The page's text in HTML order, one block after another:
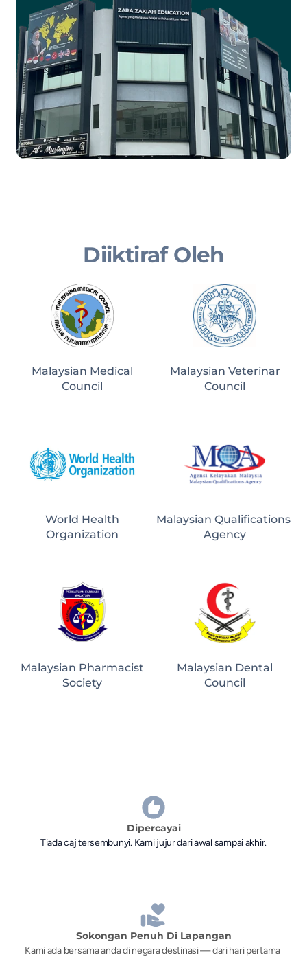
Diiktiraf Oleh
Malaysian Medical
Council
Malaysian Veterinar
Council
World Health
Organization
Malaysian Qualifications
Agency
Malaysian Pharmacist
Society
Malaysian Dental
Council
Dipercayai
Tiada caj tersembunyi. Kami jujur dari awal sampai akhir.
Sokongan Penuh Di Lapangan
Kami ada bersama anda di negara destinasi — dari hari pertama